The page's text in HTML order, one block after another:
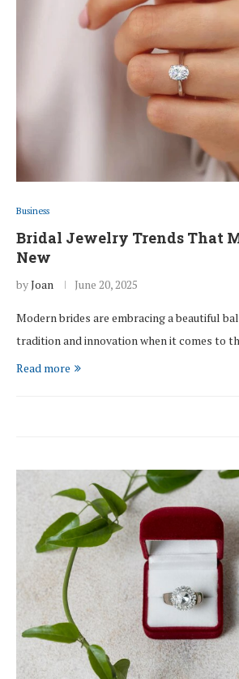
Business
Bridal Jewelry Trends That
New
byJoan June 20, 2025
Modern brides are embracing a beautiful
tradition and innovation when it comes to
Read more